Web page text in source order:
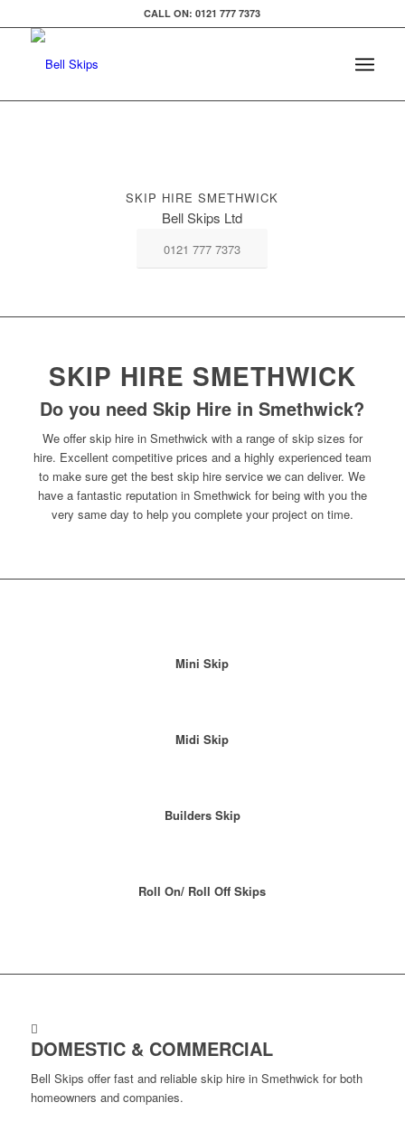
CALL ON: 0121 777 7373
SKIP HIRE SMETHWICK
Bell Skips Ltd
0121 777 7373
SKIP HIRE SMETHWICK
Do you need Skip Hire in Smethwick?
We offer skip hire in Smethwick with a range of skip sizes for
hire. Excellent competitive prices and a highly experienced team
to make sure get the best skip hire service we can deliver. We
have a fantastic reputation in Smethwick for being with you the
very same day to help you complete your project on time.
Mini Skip
Midi Skip
Builders Skip
Roll On/ Roll Off Skips
DOMESTIC & COMMERCIAL
Bell Skips offer fast and reliable skip hire in Smethwick for both
homeowners and companies.